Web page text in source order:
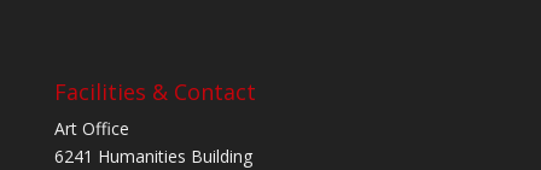
Facilities & Contact
Art Office
6241 Humanities Building